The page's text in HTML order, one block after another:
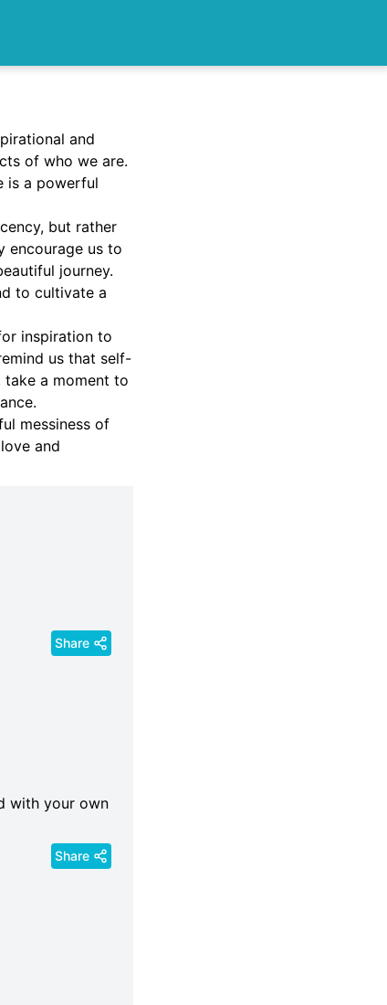
and
of who we are.
is a powerful
but rather
encourage us to
journey.
to cultivate a
inspiration to
us that self-
a moment to
messiness of
and
Share
with your own
Share